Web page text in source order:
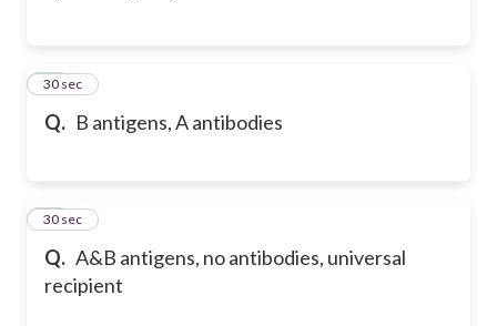
Q. B antigens, A antibodies
18
30 sec
Q. A&B antigens, no antibodies, universal
recipient
19
30 sec